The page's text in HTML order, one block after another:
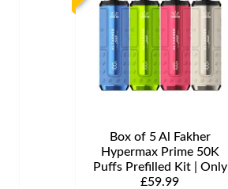
Box of 5 Al Fakher
Hypermax Prime 50K
Puffs Prefilled Kit | Only
£59.99